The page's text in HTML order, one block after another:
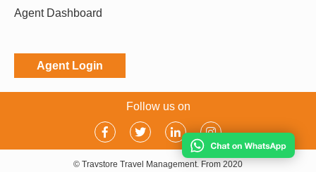
Agent Dashboard
Agent Login
Follow us on
© Travstore Travel Management. From 2020